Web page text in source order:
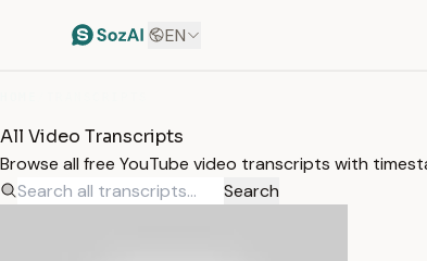
EN
All Video Transcripts
Browse all free YouTube video transcripts with
Search